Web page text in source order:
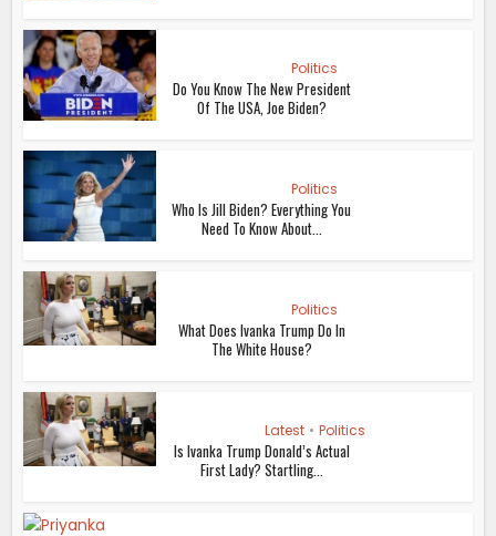
Politics
Do You Know The New President
Of The USA, Joe Biden?
Politics
Who Is Jill Biden? Everything You
Need To Know About...
Politics
What Does Ivanka Trump Do In
The White House?
Latest • Politics
Is Ivanka Trump Donald’s Actual
First Lady? Startling...